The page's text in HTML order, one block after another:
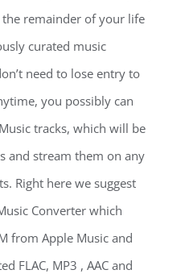
remainder of your life
curated music
need to lose entry to
you possibly can
tracks, which will be
and stream them on any
Right here we suggest
Converter which
from Apple Music and
FLAC, MP3 , AAC and